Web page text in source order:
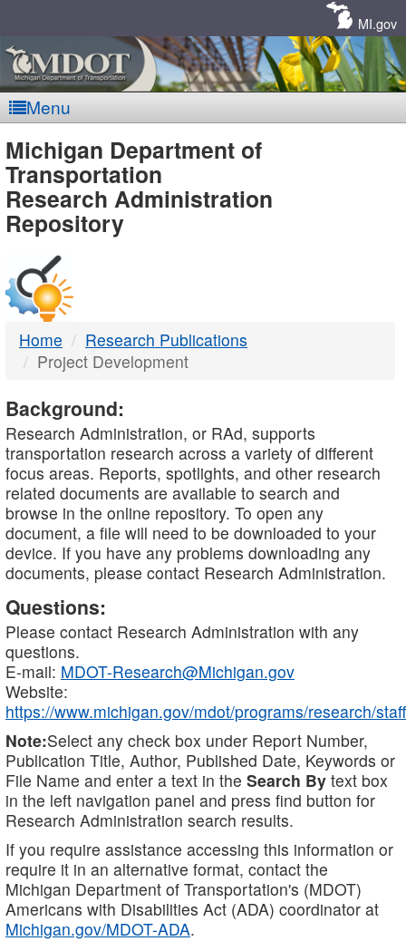
MI.gov
Menu
MDOT
-
DTMB
Michigan Department of
Transportation
Research Administration
Repository
Home
Research Publications
Project Development
Background:
Research Administration, or RAd, supports
transportation research across a variety of different
focus areas. Reports, spotlights, and other research
related documents are available to search and
browse in the online repository. To open any
document, a file will need to be downloaded to your
device. If you have any problems downloading any
documents, please contact Research Administration.
Questions:
Please contact Research Administration with any
questions.
E-mail: MDOT-Research@Michigan.gov
Website:
https://www.michigan.gov/mdot/programs/research/staff
Note:Select any check box under Report Number,
Publication Title, Author, Published Date, Keywords or
File Name and enter a text in the Search By text box
in the left navigation panel and press find button for
Research Administration search results.
If you require assistance accessing this information or
require it in an alternative format, contact the
Michigan Department of Transportation's (MDOT)
Americans with Disabilities Act (ADA) coordinator at
Michigan.gov/MDOT-ADA.